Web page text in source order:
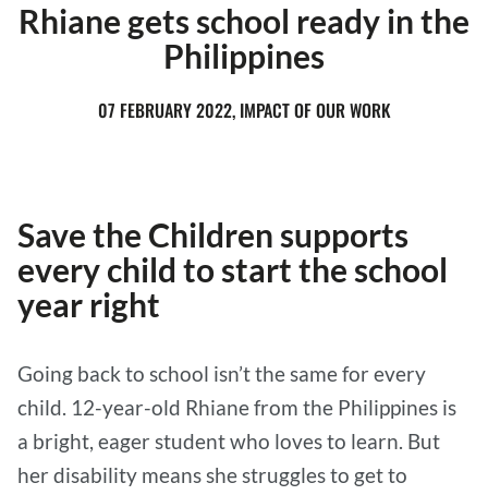
Rhiane gets school ready in the
Philippines
07 FEBRUARY 2022, IMPACT OF OUR WORK
Save the Children supports
every child to start the school
year right
Going back to school isn’t the same for every
child. 12-year-old Rhiane from the Philippines is
a bright, eager student who loves to learn. But
her disability means she struggles to get to